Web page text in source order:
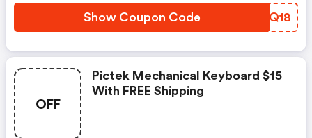
Show Coupon Code NYBQ18
OFF
Pictek Mechanical Keyboard $15
With FREE Shipping